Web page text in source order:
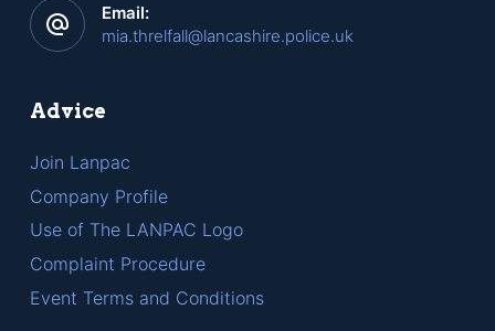
Email:
mia.threlfall@lancashire.police.uk
Advice
Join Lanpac
Company Profile
Use of The LANPAC Logo
Complaint Procedure
Event Terms and Conditions